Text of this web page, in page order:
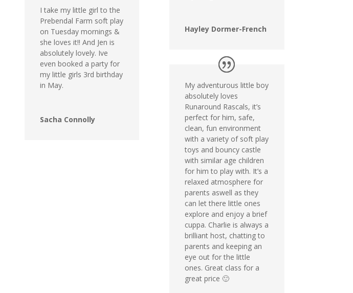
I take my little girl to the
Prebendal Farm soft play
on Tuesday mornings &
she loves it!! And Jen is
absolutely lovely. Ive
even booked a party for
my little girls 3rd birthday
in May.
Sacha Connolly
Hayley Dormer-French
My adventurous little boy
absolutely loves
Runaround Rascals, it’s
perfect for him, safe,
clean, fun environment
with a variety of soft play
toys and bouncy castle
with similar age children
for him to play with. It’s a
relaxed atmosphere for
parents aswell as they
can let there little ones
explore and enjoy a brief
cuppa. Charlie is always a
brilliant host, chatting to
parents and keeping an
eye out for the little
ones. Great class for a
great price 🙂